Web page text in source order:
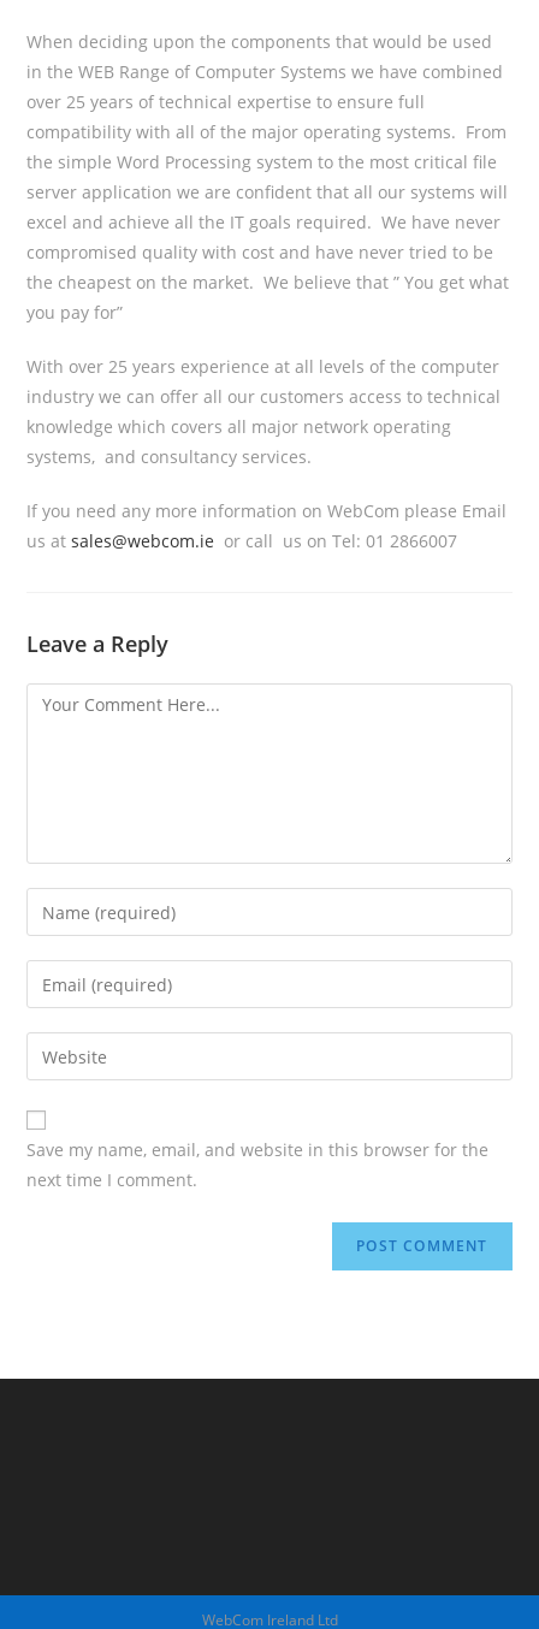
When deciding upon the components that would be used
in the WEB Range of Computer Systems we have combined
over 25 years of technical expertise to ensure full
compatibility with all of the major operating systems. From
the simple Word Processing system to the most critical file
server application we are confident that all our systems will
excel and achieve all the IT goals required. We have never
compromised quality with cost and have never tried to be
the cheapest on the market. We believe that ” You get what
you pay for”
With over 25 years experience at all levels of the computer
industry we can offer all our customers access to technical
knowledge which covers all major network operating
systems, and consultancy services.
If you need any more information on WebCom please Email
us atsales@webcom.ie or call us on Tel: 01 2866007
Leave a Reply
Save my name, email, and website in this browser for the
next time I comment.
WebCom Ireland Ltd